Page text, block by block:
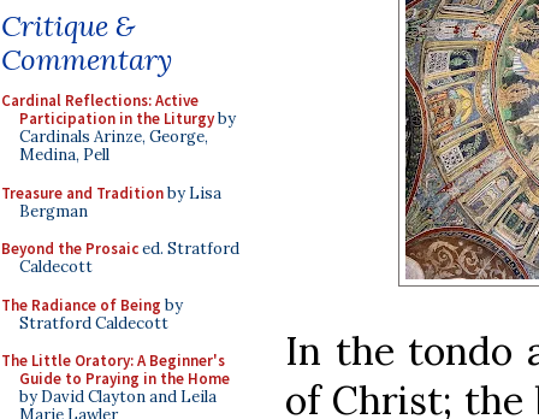
Critique &
Commentary
Cardinal Reflections: Active
Participation in the Liturgyby
Cardinals Arinze, George,
Medina, Pell
Treasure and Traditionby Lisa
Bergman
Beyond the Prosaiced. Stratford
Caldecott
The Radiance of Being by
Stratford Caldecott
The Little Oratory: A Beginner's
Guide to Praying in the Home
by David Clayton and Leila
Marie Lawler
In the tondo
of Christ; the